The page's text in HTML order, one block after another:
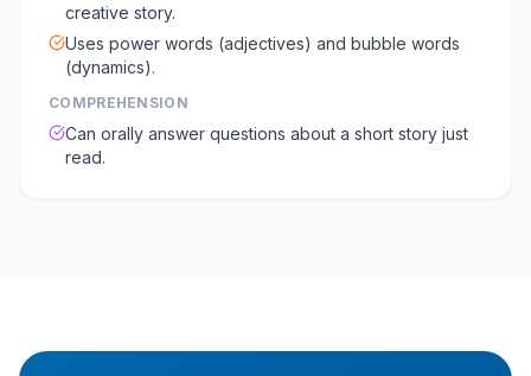
creative story.
Uses power words (adjectives) and bubble words
(dynamics).
COMPREHENSION
Can orally answer questions about a short story just
read.